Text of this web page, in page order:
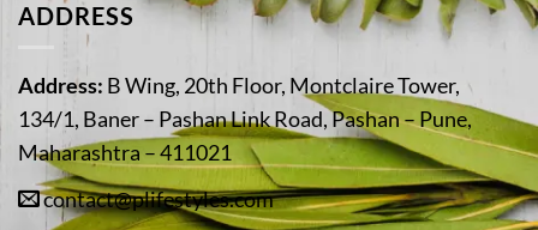
ADDRESS
Address: B Wing, 20th Floor, Montclaire Tower,
134/1, Baner – Pashan Link Road, Pashan – Pune,
Maharashtra – 411021
contact@plifestyles.com